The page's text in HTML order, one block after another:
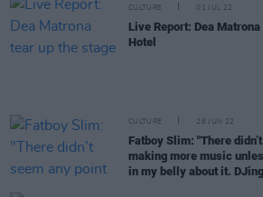
CULTURE 01 JUL 22
Live Report: Dea
Hotel
CULTURE 28 JUN 22
Fatboy Slim: "There
making more music
in my belly about it.